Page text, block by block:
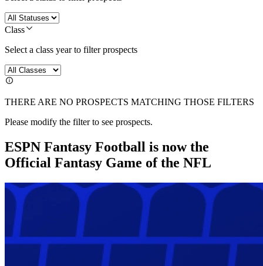
Class
Select a class year to filter prospects
THERE ARE NO PROSPECTS MATCHING THOSE FILTERS
Please modify the filter to see prospects.
ESPN Fantasy Football is now the
Official Fantasy Game of the NFL